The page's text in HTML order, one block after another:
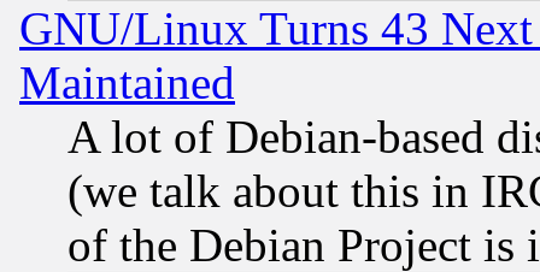
GNU/Linux Turns 43
Maintained
A lot of Debian-based
(we talk about this in
of the Debian Project is